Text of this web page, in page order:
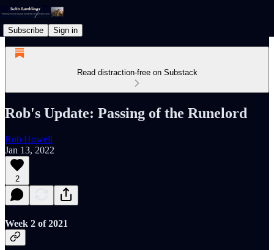
Subscribe Sign in
Read distraction-free on Substack
Rob's Update: Passing of the Runelord
Rob Howell
Jan 13, 2022
2
Week 2 of 2021